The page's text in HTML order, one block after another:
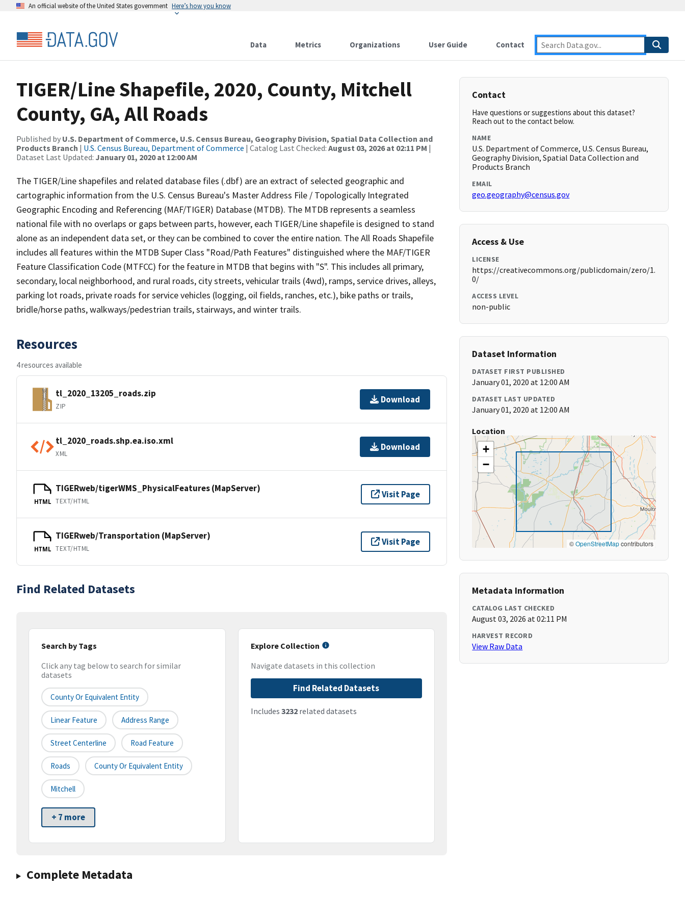
An official website of the United States government Here’s how you know
Data Metrics Organizations User Guide Contact
TIGER/Line Shapefile, 2020, County, Mitchell
County, GA, All Roads
Published by U.S. Department of Commerce, U.S. Census Bureau, Geography Division, Spatial Data Collection and
Products Branch | U.S. Census Bureau, Department of Commerce | Catalog Last Checked: August 03, 2026 at 02:11 PM |
Dataset Last Updated: January 01, 2020 at 12:00 AM
The TIGER/Line shapefiles and related database files (.dbf) are an extract of selected geographic and
cartographic information from the U.S. Census Bureau's Master Address File / Topologically Integrated
Geographic Encoding and Referencing (MAF/TIGER) Database (MTDB). The MTDB represents a seamless
national file with no overlaps or gaps between parts, however, each TIGER/Line shapefile is designed to stand
alone as an independent data set, or they can be combined to cover the entire nation. The All Roads Shapefile
includes all features within the MTDB Super Class "Road/Path Features" distinguished where the MAF/TIGER
Feature Classification Code (MTFCC) for the feature in MTDB that begins with "S". This includes all primary,
secondary, local neighborhood, and rural roads, city streets, vehicular trails (4wd), ramps, service drives, alleys,
parking lot roads, private roads for service vehicles (logging, oil fields, ranches, etc.), bike paths or trails,
bridle/horse paths, walkways/pedestrian trails, stairways, and winter trails.
Resources
4 resources available
tl_2020_13205_roads.zip
ZIP
Download
tl_2020_roads.shp.ea.iso.xml
XML
Download
HTML
TIGERweb/tigerWMS_PhysicalFeatures (MapServer)
TEXT/HTML
Visit Page
HTML
TIGERweb/Transportation (MapServer)
TEXT/HTML
Visit Page
Find Related Datasets
Search by Tags
Click any tag below to search for similar
datasets
County Or Equivalent Entity
Linear Feature Address Range
Street Centerline Road Feature
Roads County Or Equivalent Entity
Mitchell
+ 7 more
Explore Collection
Navigate datasets in this collection
Find Related Datasets
Includes 3232related datasets
Complete Metadata
Contact
Have questions or suggestions about this dataset?
Reach out to the contact below.
NAME
U.S. Department of Commerce, U.S. Census Bureau,
Geography Division, Spatial Data Collection and
Products Branch
EMAIL
geo.geography@census.gov
Access & Use
LICENSE
https://creativecommons.org/publicdomain/zero/1.
0/
ACCESS LEVEL
non-public
Dataset Information
DATASET FIRST PUBLISHED
January 01, 2020 at 12:00 AM
DATASET LAST UPDATED
January 01, 2020 at 12:00 AM
Location
+
−
©OpenStreetMapcontributors
Metadata Information
CATALOG LAST CHECKED
August 03, 2026 at 02:11 PM
HARVEST RECORD
View Raw Data